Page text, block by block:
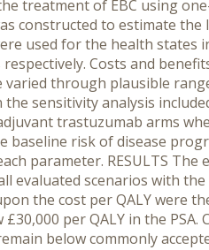
treatment of EBC using
constructed to estimate
used for the health states
Costs and
varied through plausible
sensitivity analysis
trastuzumab arms
risk of disease
parameter. RESULTS The
scenarios with
the cost per QALY were
per QALY in the PSA.
below commonly